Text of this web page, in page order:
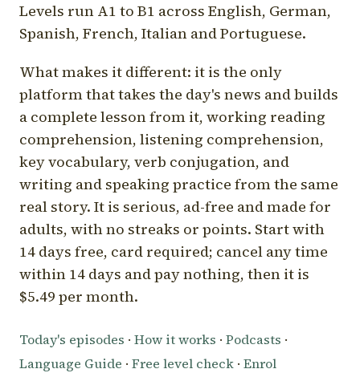
Levels run A1 to B1 across English, German,
Spanish, French, Italian and Portuguese.
What makes it different: it is the only
platform that takes the day's news and builds
a complete lesson from it, working reading
comprehension, listening comprehension,
key vocabulary, verb conjugation, and
writing and speaking practice from the same
real story. It is serious, ad-free and made for
adults, with no streaks or points. Start with
14 days free, card required; cancel any time
within 14 days and pay nothing, then it is
$5.49 per month.
Today's episodes · How it works · Podcasts ·
Language Guide · Free level check · Enrol